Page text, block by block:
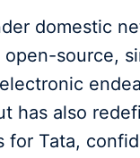
domestic
open-source,
has also
for Tata,